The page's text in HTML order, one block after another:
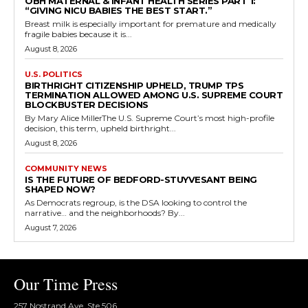
“GIVING NICU BABIES THE BEST START.”
Breast milk is especially important for premature and medically
fragile babies because it is...
August 8, 2026
U.S. POLITICS
BIRTHRIGHT CITIZENSHIP UPHELD, TRUMP TPS
TERMINATION ALLOWED AMONG U.S. SUPREME COURT
BLOCKBUSTER DECISIONS
By Mary Alice MillerThe U.S. Supreme Court’s most high-profile
decision, this term, upheld birthright...
August 8, 2026
COMMUNITY NEWS
IS THE FUTURE OF BEDFORD-STUYVESANT BEING
SHAPED NOW?
As Democrats regroup, is the DSA looking to control the
narrative… and the neighborhoods? By...
August 7, 2026
Our Time Press
257 Nostrand Ave, Ste 506,